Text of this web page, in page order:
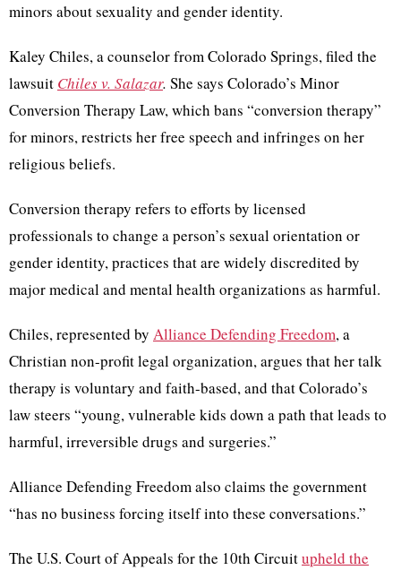
minors about sexuality and gender identity.
Kaley Chiles, a counselor from Colorado Springs, filed the
lawsuit Chiles v. Salazar. She says Colorado’s Minor
Conversion Therapy Law, which bans “conversion therapy”
for minors, restricts her free speech and infringes on her
religious beliefs.
Conversion therapy refers to efforts by licensed
professionals to change a person’s sexual orientation or
gender identity, practices that are widely discredited by
major medical and mental health organizations as harmful.
Chiles, represented by Alliance Defending Freedom, a
Christian non-profit legal organization, argues that her talk
therapy is voluntary and faith-based, and that Colorado’s
law steers “young, vulnerable kids down a path that leads to
harmful, irreversible drugs and surgeries.”
Alliance Defending Freedom also claims the government
“has no business forcing itself into these conversations.”
The U.S. Court of Appeals for the 10th Circuitupheld the